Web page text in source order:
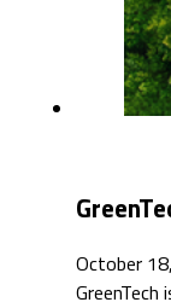
October